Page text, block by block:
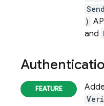
)
and